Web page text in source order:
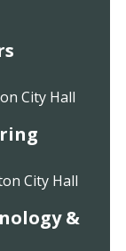
City Hall
City Hall
&